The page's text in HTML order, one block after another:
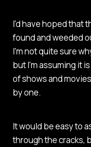
I'd have hoped that
found and weeded
I'm not quite sure
but I'm assuming it
of shows and
by one.
It would be easy to
through the cracks,